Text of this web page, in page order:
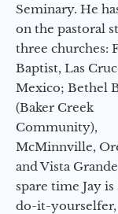
Seminary. He
on the pastoral
three churches:
Baptist, Las
Mexico; Bethel
(Baker Creek
Community),
McMinnville,
and Vista
spare time Jay is
do-it-yourselfer,